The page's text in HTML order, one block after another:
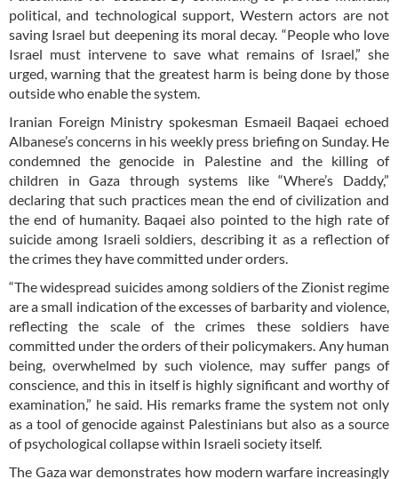
political, and technological support, Western actors are not
saving Israel but deepening its moral decay. “People who love
Israel must intervene to save what remains of Israel,” she
urged, warning that the greatest harm is being done by those
outside who enable the system.
Iranian Foreign Ministry spokesman Esmaeil Baqaei echoed
Albanese’s concerns in his weekly press briefing on Sunday. He
condemned the genocide in Palestine and the killing of
children in Gaza through systems like “Where’s Daddy,”
declaring that such practices mean the end of civilization and
the end of humanity. Baqaei also pointed to the high rate of
suicide among Israeli soldiers, describing it as a reflection of
the crimes they have committed under orders.
“The widespread suicides among soldiers of the Zionist regime
are a small indication of the excesses of barbarity and violence,
reflecting the scale of the crimes these soldiers have
committed under the orders of their policymakers. Any human
being, overwhelmed by such violence, may suffer pangs of
conscience, and this in itself is highly significant and worthy of
examination,” he said. His remarks frame the system not only
as a tool of genocide against Palestinians but also as a source
of psychological collapse within Israeli society itself.
The Gaza war demonstrates how modern warfare increasingly